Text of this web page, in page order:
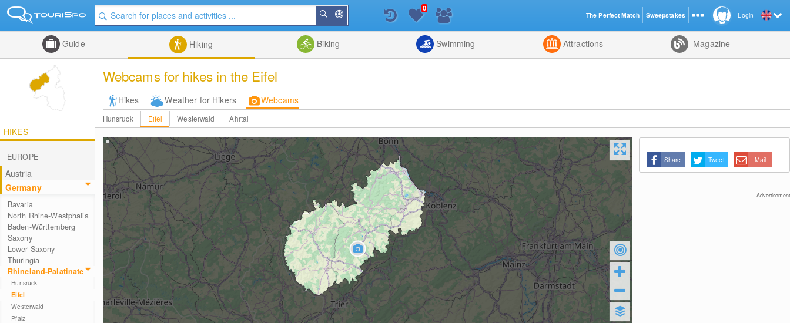
Me
Search
List
0
Guide Hiking Biking Swimming Attractions Magazine
Webcams for hikes in the Eifel
Hikes Weather for Hikers Webcams
Hunsrück Eifel Westerwald Ahrtal
HIKES
EUROPE
Austria
Germany
Bavaria
North Rhine-Westphalia
Baden-Württemberg
Saxony
Lower Saxony
Thuringia
Rhineland-Palatinate
Hunsrück
Eifel
Westerwald
Pfalz
Share Tweet Mail
Advertisement
Login
The Perfect Match Sweepstakes